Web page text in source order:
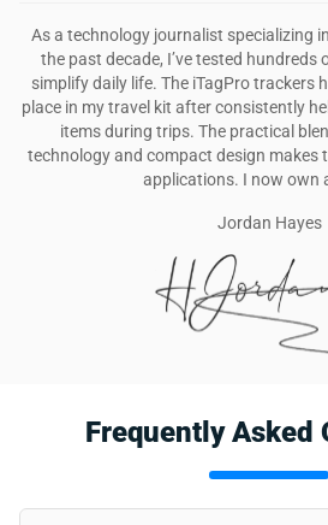
As a technology journalist specializing
the past decade, I’ve tested
simplify daily life. The iTagPro trackers
place in my travel kit after consistently
items during trips. The practical
technology and compact design makes
applications. I now own
Jordan Hayes
Frequently Asked